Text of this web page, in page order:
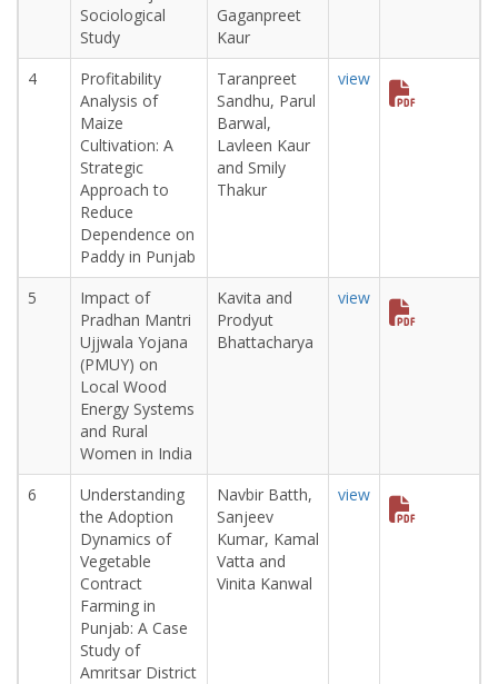
Sociological
Study
Gaganpreet
Kaur
4
Profitability
Analysis of
Maize
Cultivation: A
Strategic
Approach to
Reduce
Dependence on
Paddy in Punjab
Taranpreet
Sandhu, Parul
Barwal,
Lavleen Kaur
and Smily
Thakur
view
5
Impact of
Pradhan Mantri
Ujjwala Yojana
(PMUY) on
Local Wood
Energy Systems
and Rural
Women in India
Kavita and
Prodyut
Bhattacharya
view
6
Understanding
the Adoption
Dynamics of
Vegetable
Contract
Farming in
Punjab: A Case
Study of
Amritsar District
Navbir Batth,
Sanjeev
Kumar, Kamal
Vatta and
Vinita Kanwal
view